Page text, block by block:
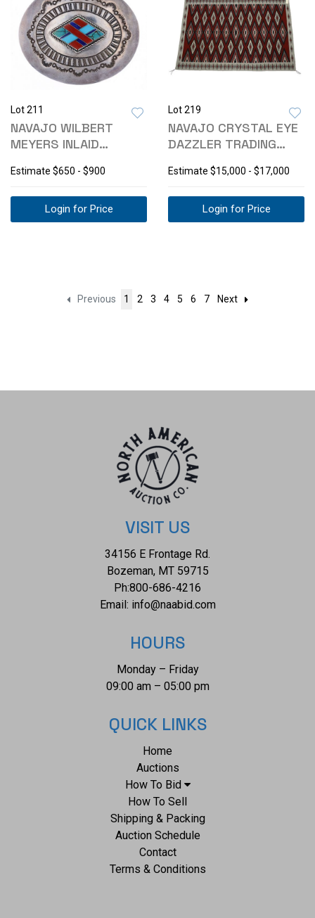
Lot 211
NAVAJO WILBERT
MEYERS INLAID
1960
Estimate $650 - $900
Login for Price
Lot 219
NAVAJO CRYSTAL EYE
DAZZLER TRADING
Estimate $15,000 - $17,000
Login for Price
Previous 1 2 3 4 5 6 7 Next
VISIT US
34156 E Frontage Rd.
Bozeman, MT 59715
Ph:800-686-4216
Email: info@naabid.com
HOURS
Monday – Friday
09:00 am – 05:00 pm
QUICK LINKS
Home
Auctions
How To Bid
How To Sell
Shipping & Packing
Auction Schedule
Contact
Terms & Conditions